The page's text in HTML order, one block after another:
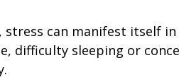
can manifest itself in
difficulty sleeping or